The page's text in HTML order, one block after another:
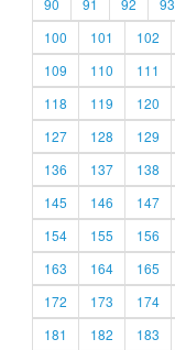
90
91 92 93
100
101 102
109
110 111
118
119 120
127
128 129
136
137 138
145
146 147
154
155 156
163
164 165
172
173 174
181
182 183